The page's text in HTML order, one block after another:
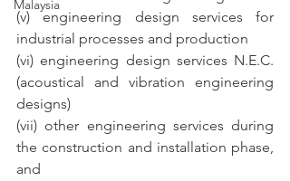
Malaysia
(v) engineering design services for
industrial processes and production
(vi) engineering design services N.E.C.
(acoustical and vibration engineering
designs)
(vii) other engineering services during
the construction and installation phase,
and